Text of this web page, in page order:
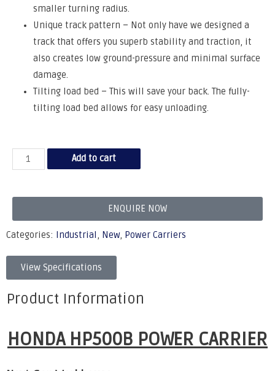
smaller turning radius.
Unique track pattern – Not only have we designed a
track that offers you superb stability and traction, it
also creates low ground-pressure and minimal surface
damage.
Tilting load bed – This will save your back. The fully-
tilting load bed allows for easy unloading.
Add to cart
ENQUIRE NOW
Categories: Industrial, New, Power Carriers
View Specifications
Product Information
HONDA HP500B POWER CARRIER